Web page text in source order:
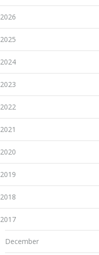
2026
2025
2024
2023
2022
2021
2020
2019
2018
2017
December